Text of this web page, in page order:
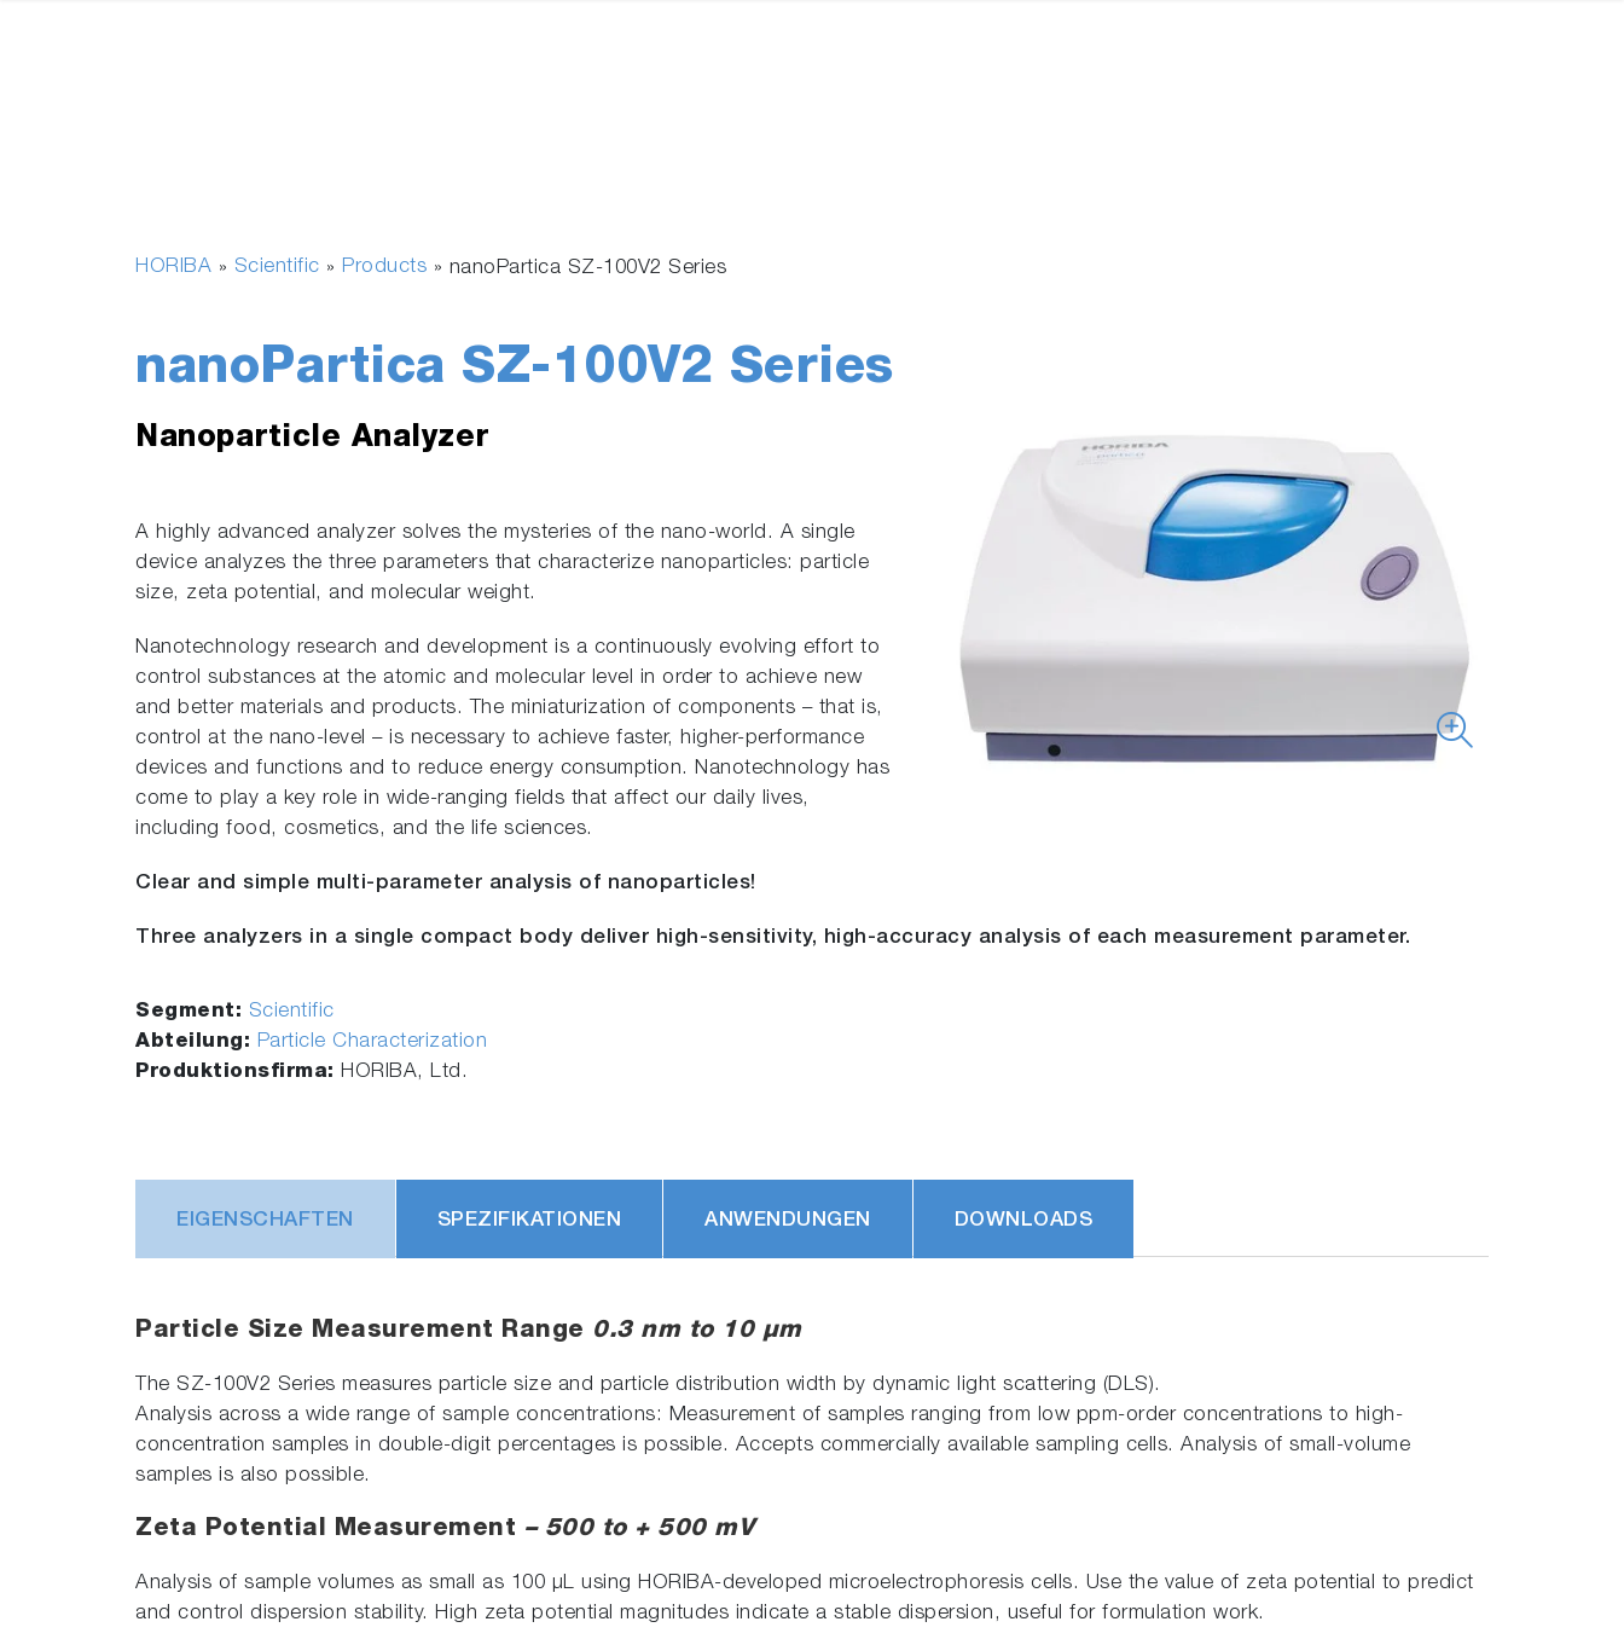
HORIBA » Scientific » Products » nanoPartica SZ-100V2 Series
nanoPartica SZ-100V2 Series
Nanoparticle Analyzer
A highly advanced analyzer solves the mysteries of the nano-world. A single
device analyzes the three parameters that characterize nanoparticles: particle
size, zeta potential, and molecular weight.
Nanotechnology research and development is a continuously evolving effort to
control substances at the atomic and molecular level in order to achieve new
and better materials and products. The miniaturization of components – that is,
control at the nano-level – is necessary to achieve faster, higher-performance
devices and functions and to reduce energy consumption. Nanotechnology has
come to play a key role in wide-ranging fields that affect our daily lives,
including food, cosmetics, and the life sciences.
Clear and simple multi-parameter analysis of nanoparticles!
Three analyzers in a single compact body deliver high-sensitivity, high-accuracy analysis of each measurement parameter.
Segment: Scientific
Abteilung: Particle Characterization
Produktionsfirma: HORIBA, Ltd.
EIGENSCHAFTEN SPEZIFIKATIONEN ANWENDUNGEN DOWNLOADS
Particle Size Measurement Range 0.3 nm to 10 µm
The SZ-100V2 Series measures particle size and particle distribution width by dynamic light scattering (DLS).
Analysis across a wide range of sample concentrations: Measurement of samples ranging from low ppm-order concentrations to high-
concentration samples in double-digit percentages is possible. Accepts commercially available sampling cells. Analysis of small-volume
samples is also possible.
Zeta Potential Measurement – 500 to + 500 mV
Analysis of sample volumes as small as 100 μL using HORIBA-developed microelectrophoresis cells. Use the value of zeta potential to predict
and control dispersion stability. High zeta potential magnitudes indicate a stable dispersion, useful for formulation work.